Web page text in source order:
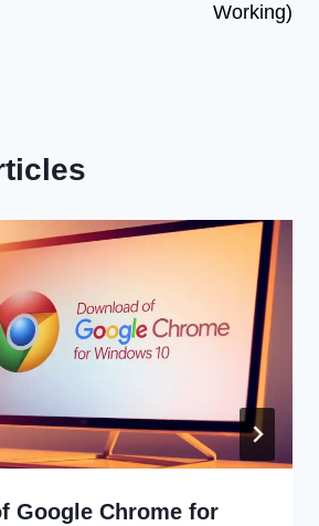
Working)
Google Chrome for